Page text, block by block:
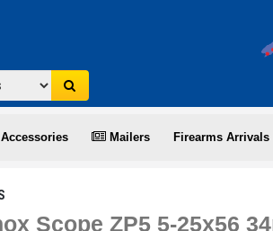
Accessories Mailers Firearms Arrivals
Scope ZP5 5-25x56